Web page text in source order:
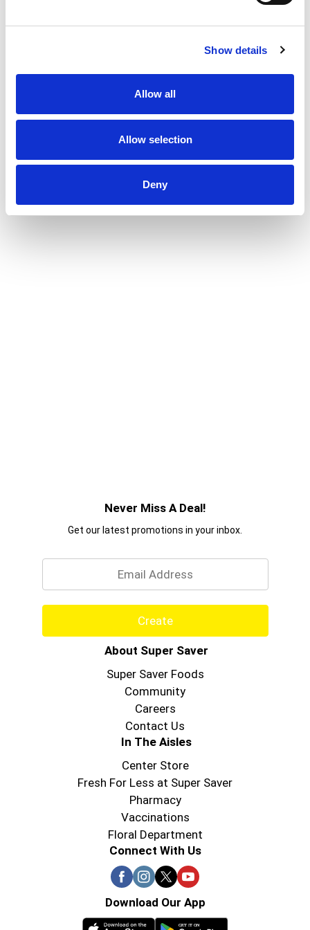
Show details
Allow all
Allow selection
Deny
These products are not intended to diagnose,
treat, cure, or prevent any disease.
Never Miss A Deal!
Get our latest promotions in your inbox.
Create
About Super Saver
Super Saver Foods
Community
Careers
Contact Us
In The Aisles
Center Store
Fresh For Less at Super Saver
Pharmacy
Vaccinations
Floral Department
Connect With Us
Download Our App